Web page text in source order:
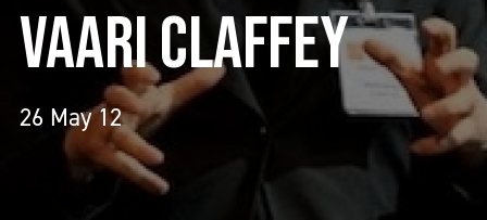
VAARI CLAFFEY
26 May 12